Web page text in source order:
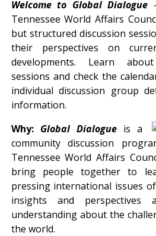
Welcome to Global Dialogue
Tennessee World Affairs
but structured discussion
their perspectives on
developments. Learn
sessions and check the
individual discussion group
information.
Why: Global Dialogue is a
community discussion
Tennessee World Affairs
bring people together to
pressing international issues
insights and
understanding about the
the world.